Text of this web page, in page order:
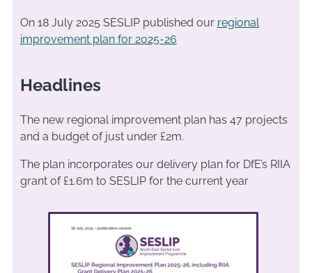
On 18 July 2025 SESLIP published our regional
improvement plan for 2025-26
Headlines
The new regional improvement plan has 47 projects
and a budget of just under £2m.
The plan incorporates our delivery plan for DfE’s RIIA
grant of £1.6m to SESLIP for the current year